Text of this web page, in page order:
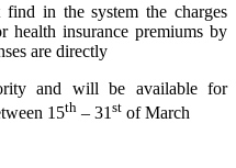
in the system the charges
health insurance premiums by
are directly
and will be available for
15th – 31 st of March